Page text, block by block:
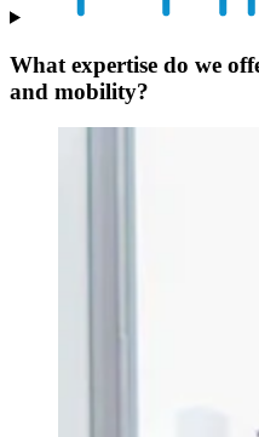
What expertise do we
and mobility?